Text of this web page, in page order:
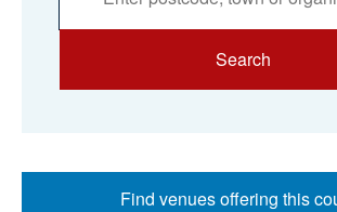
Search
Find venues offering this